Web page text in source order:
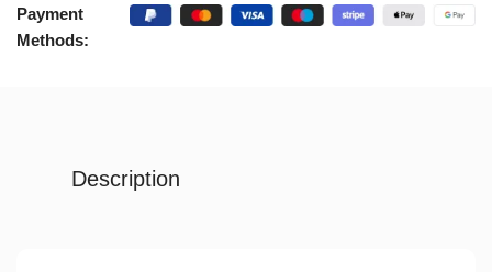
Payment
Methods:
Description